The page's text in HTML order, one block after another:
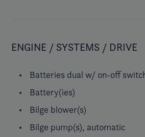
ENGINE / SYSTEMS / DRIVE
Batteries dual w/ on-off
Battery(ies)
Bilge blower(s)
Bilge pump(s), automatic